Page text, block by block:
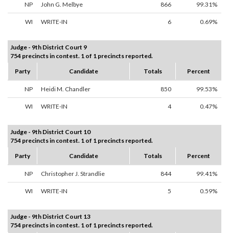
NP John G. Melbye 866 99.31%
WI WRITE-IN 6 0.69%
Judge - 9th District Court 9
754 precincts in contest. 1 of 1 precincts reported.
Party
Candidate Totals Percent
NP Heidi M. Chandler 850 99.53%
WI WRITE-IN 4 0.47%
Judge - 9th District Court 10
754 precincts in contest. 1 of 1 precincts reported.
Party
Candidate Totals Percent
NP Christopher J. Strandlie 844 99.41%
WI WRITE-IN 5 0.59%
Judge - 9th District Court 13
754 precincts in contest. 1 of 1 precincts reported.